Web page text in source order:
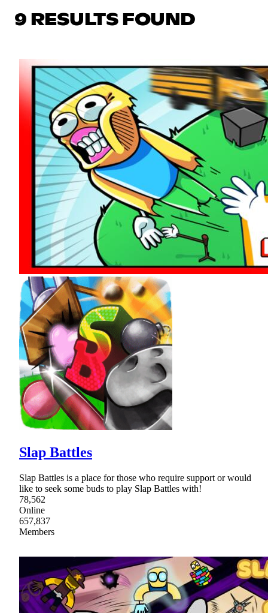
9 RESULTS FOUND
Slap Battles
Slap Battles is a place for those who require support or would
like to seek some buds to play Slap Battles with!
78,562
Online
657,837
Members